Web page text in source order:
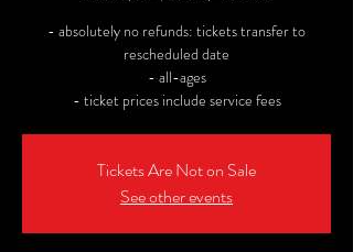
- absolutely no refunds: tickets transfer to
rescheduled date
- all-ages
- ticket prices include service fees
Tickets Are Not on Sale
See other events